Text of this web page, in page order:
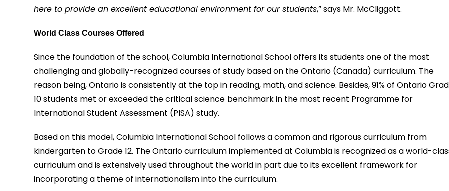
here to provide an excellent educational environment for our students,” says Mr. McCliggott.
World Class Courses Offered
Since the foundation of the school, Columbia International School offers its students one of the most
challenging and globally-recognized courses of study based on the Ontario (Canada) curriculum. The
reason being, Ontario is consistently at the top in reading, math, and science. Besides, 91% of Ontario
10 students met or exceeded the critical science benchmark in the most recent Programme for
International Student Assessment (PISA) study.
Based on this model, Columbia International School follows a common and rigorous curriculum from
kindergarten to Grade 12. The Ontario curriculum implemented at Columbia is recognized as a world-
curriculum and is extensively used throughout the world in part due to its excellent framework for
incorporating a theme of internationalism into the curriculum.